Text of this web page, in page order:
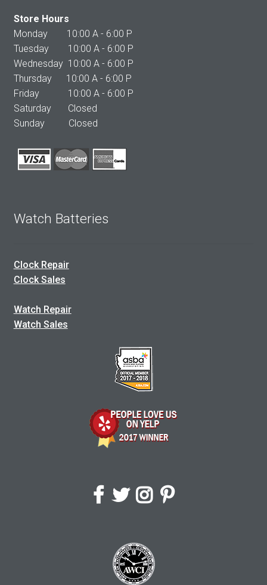
Store Hours
Monday 10:00 A - 6:00 P
Tuesday 10:00 A - 6:00 P
Wednesday 10:00 A - 6:00 P
Thursday 10:00 A - 6:00 P
Friday 10:00 A - 6:00 P
Saturday Closed
Sunday Closed
Watch Batteries
Clock Repair
Clock Sales
Watch Repair
Watch Sales